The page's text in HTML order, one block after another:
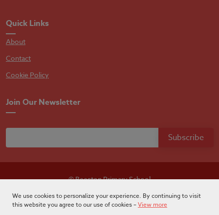
Quick Links
About
Contact
Cookie Policy
Join Our Newsletter
© Beeston Primary School
We use cookies to personalize your experience. By continuing to visit
this website you agree to our use of cookies –View more